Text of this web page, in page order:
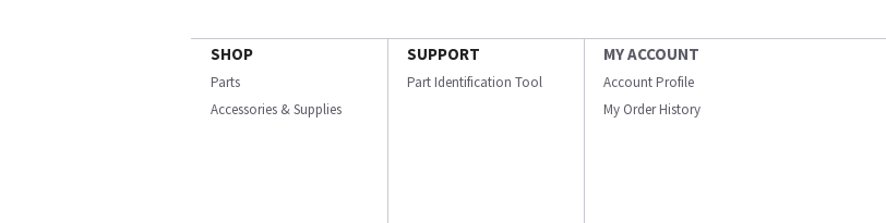
SHOP
Parts
Accessories & Supplies
SUPPORT
Part Identification Tool
MY ACCOUNT
Account Profile
My Order History